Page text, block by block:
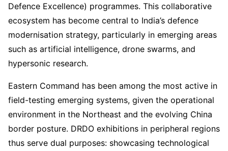
Defence Excellence) programmes. This collaborative
ecosystem has become central to India’s defence
modernisation strategy, particularly in emerging areas
such as artificial intelligence, drone swarms, and
hypersonic research.
Eastern Command has been among the most active in
field-testing emerging systems, given the operational
environment in the Northeast and the evolving China
border posture. DRDO exhibitions in peripheral regions
thus serve dual purposes: showcasing technological